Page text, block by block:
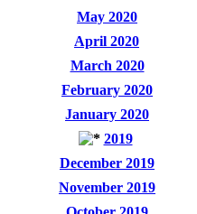
May 2020
April 2020
March 2020
February 2020
January 2020
2019
December 2019
November 2019